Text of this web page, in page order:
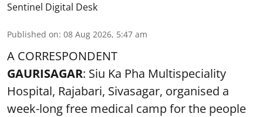
Sentinel Digital Desk
Published on: 08 Aug 2026, 5:47 am
A CORRESPONDENT
GAURISAGAR: Siu Ka Pha Multispeciality
Hospital, Rajabari, Sivasagar, organised a
week-long free medical campfor the people